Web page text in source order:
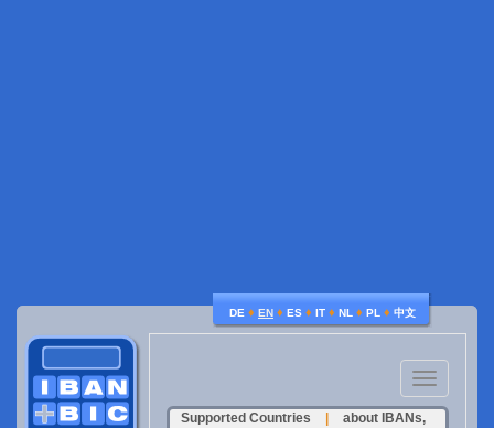
DE ♦ EN ♦ ES ♦ IT ♦ NL ♦ PL ♦ 中文
Toggle
navigation
Supported Countries
about IBANs,